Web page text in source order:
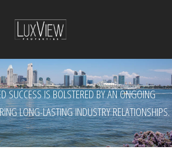
SUCCESS IS BOLSTERED BY AN ONGOING
LONG-LASTING INDUSTRY RELATIONSHIPS.